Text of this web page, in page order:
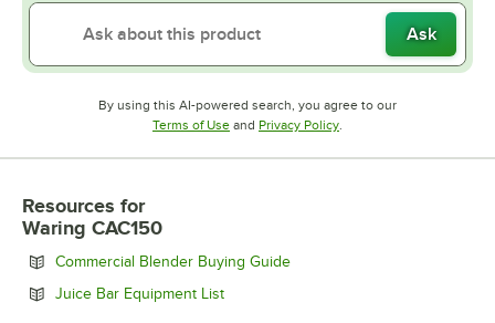
Ask
By using this AI-powered search, you agree to our
Terms of UseOpens in new tab
and Privacy PolicyOpens in new tab
Resources for
Waring CAC150
Commercial Blender Buying GuideOpens in new tab
Juice Bar Equipment ListOpens in new tab